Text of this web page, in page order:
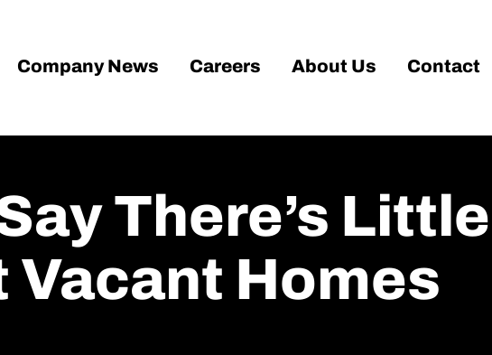
Company News Careers About Us Contact
There’s
Vacant Homes